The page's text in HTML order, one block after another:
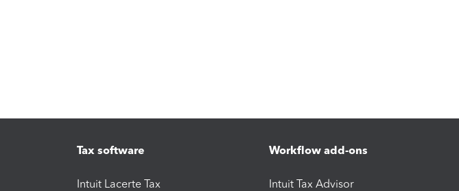
Tax software
Intuit Lacerte Tax
Workflow add-ons
Intuit Tax Advisor